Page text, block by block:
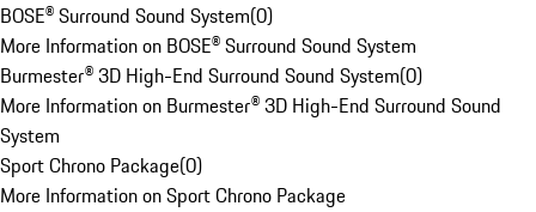
BOSE® Surround Sound System(0)
More Information on BOSE® Surround Sound System
Burmester® 3D High-End Surround Sound System(0)
More Information on Burmester® 3D High-End Surround Sound
System
Sport Chrono Package(0)
More Information on Sport Chrono Package